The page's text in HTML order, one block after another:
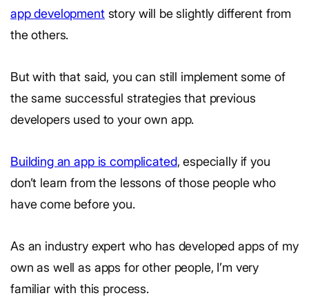
app developmentstory will be slightly different from
the others.
But with that said, you can still implement some of
the same successful strategies that previous
developers used to your own app.
Building an app is complicated, especially if you
don’t learn from the lessons of those people who
have come before you.
As an industry expert who has developed apps of my
own as well as apps for other people, I’m very
familiar with this process.